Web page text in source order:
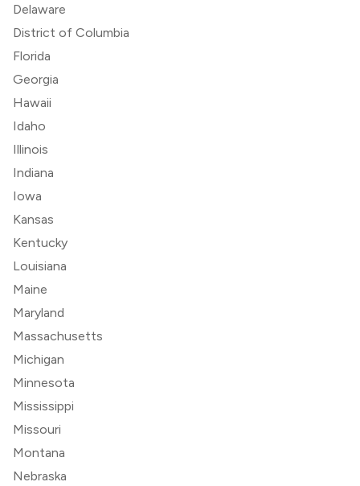
Delaware
District of Columbia
Florida
Georgia
Hawaii
Idaho
Illinois
Indiana
Iowa
Kansas
Kentucky
Louisiana
Maine
Maryland
Massachusetts
Michigan
Minnesota
Mississippi
Missouri
Montana
Nebraska